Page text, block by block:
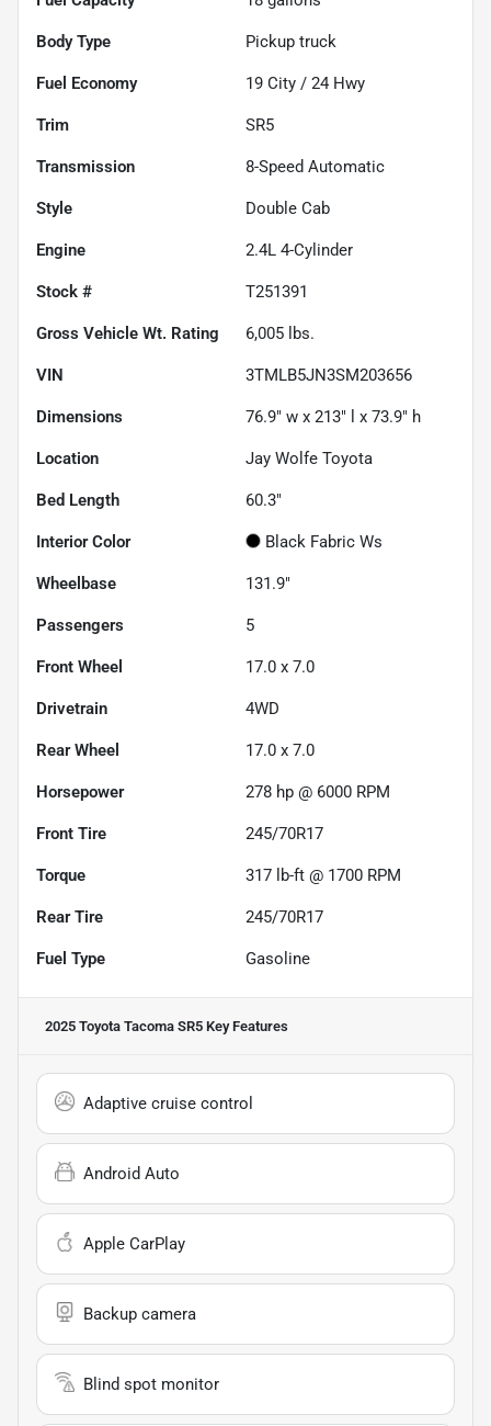
Body Type Pickup truck
Fuel Economy 19 City / 24 Hwy
Trim SR5
Transmission 8-Speed Automatic
Style Double Cab
Engine 2.4L 4-Cylinder
Stock # T251391
Gross Vehicle Wt. Rating 6,005 lbs.
VIN 3TMLB5JN3SM203656
Dimensions 76.9" w x 213" l x 73.9" h
Location Jay Wolfe Toyota
Bed Length 60.3"
Interior Color Black Fabric Ws
Wheelbase 131.9"
Passengers 5
Front Wheel 17.0 x 7.0
Drivetrain 4WD
Rear Wheel 17.0 x 7.0
Horsepower 278 hp @ 6000 RPM
Front Tire 245/70R17
Torque 317 lb-ft @ 1700 RPM
Rear Tire 245/70R17
Fuel Type Gasoline
2025 Toyota Tacoma SR5 Key Features
Adaptive cruise control
Android Auto
Apple CarPlay
Backup camera
Blind spot monitor